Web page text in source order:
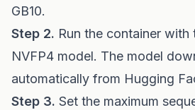
GB10.
Step 2. Run the container with
NVFP4 model. The model
automatically from Hugging
Step 3. Set the maximum